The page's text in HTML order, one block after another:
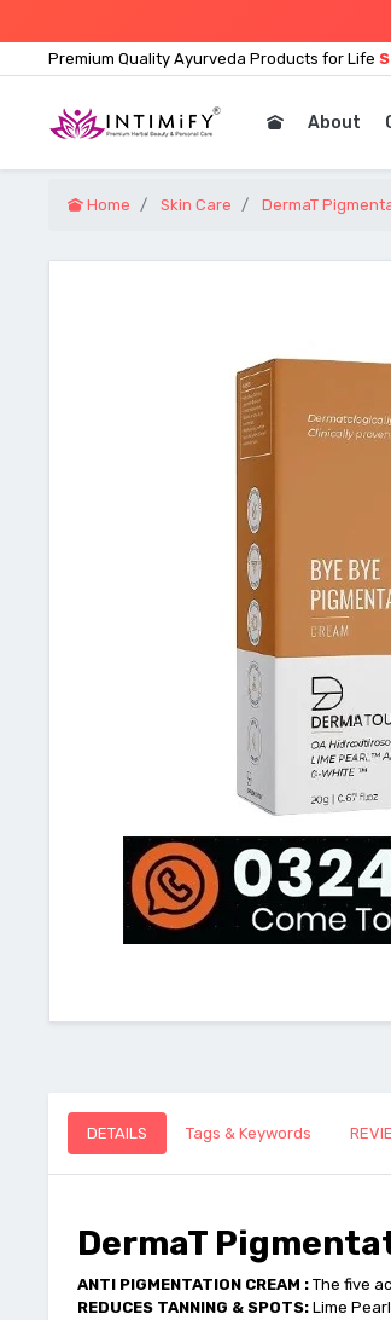
Premium Quality Ayurveda Products for Life
About
Home Skin Care DermaT
DETAILS Tags & Keywords
DermaT
ANTI PIGMENTATION CREAM : The five
REDUCES TANNING & SPOTS: Lime